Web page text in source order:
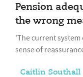
Pension
the wrong
'The current
sense of
Caitlin Southall